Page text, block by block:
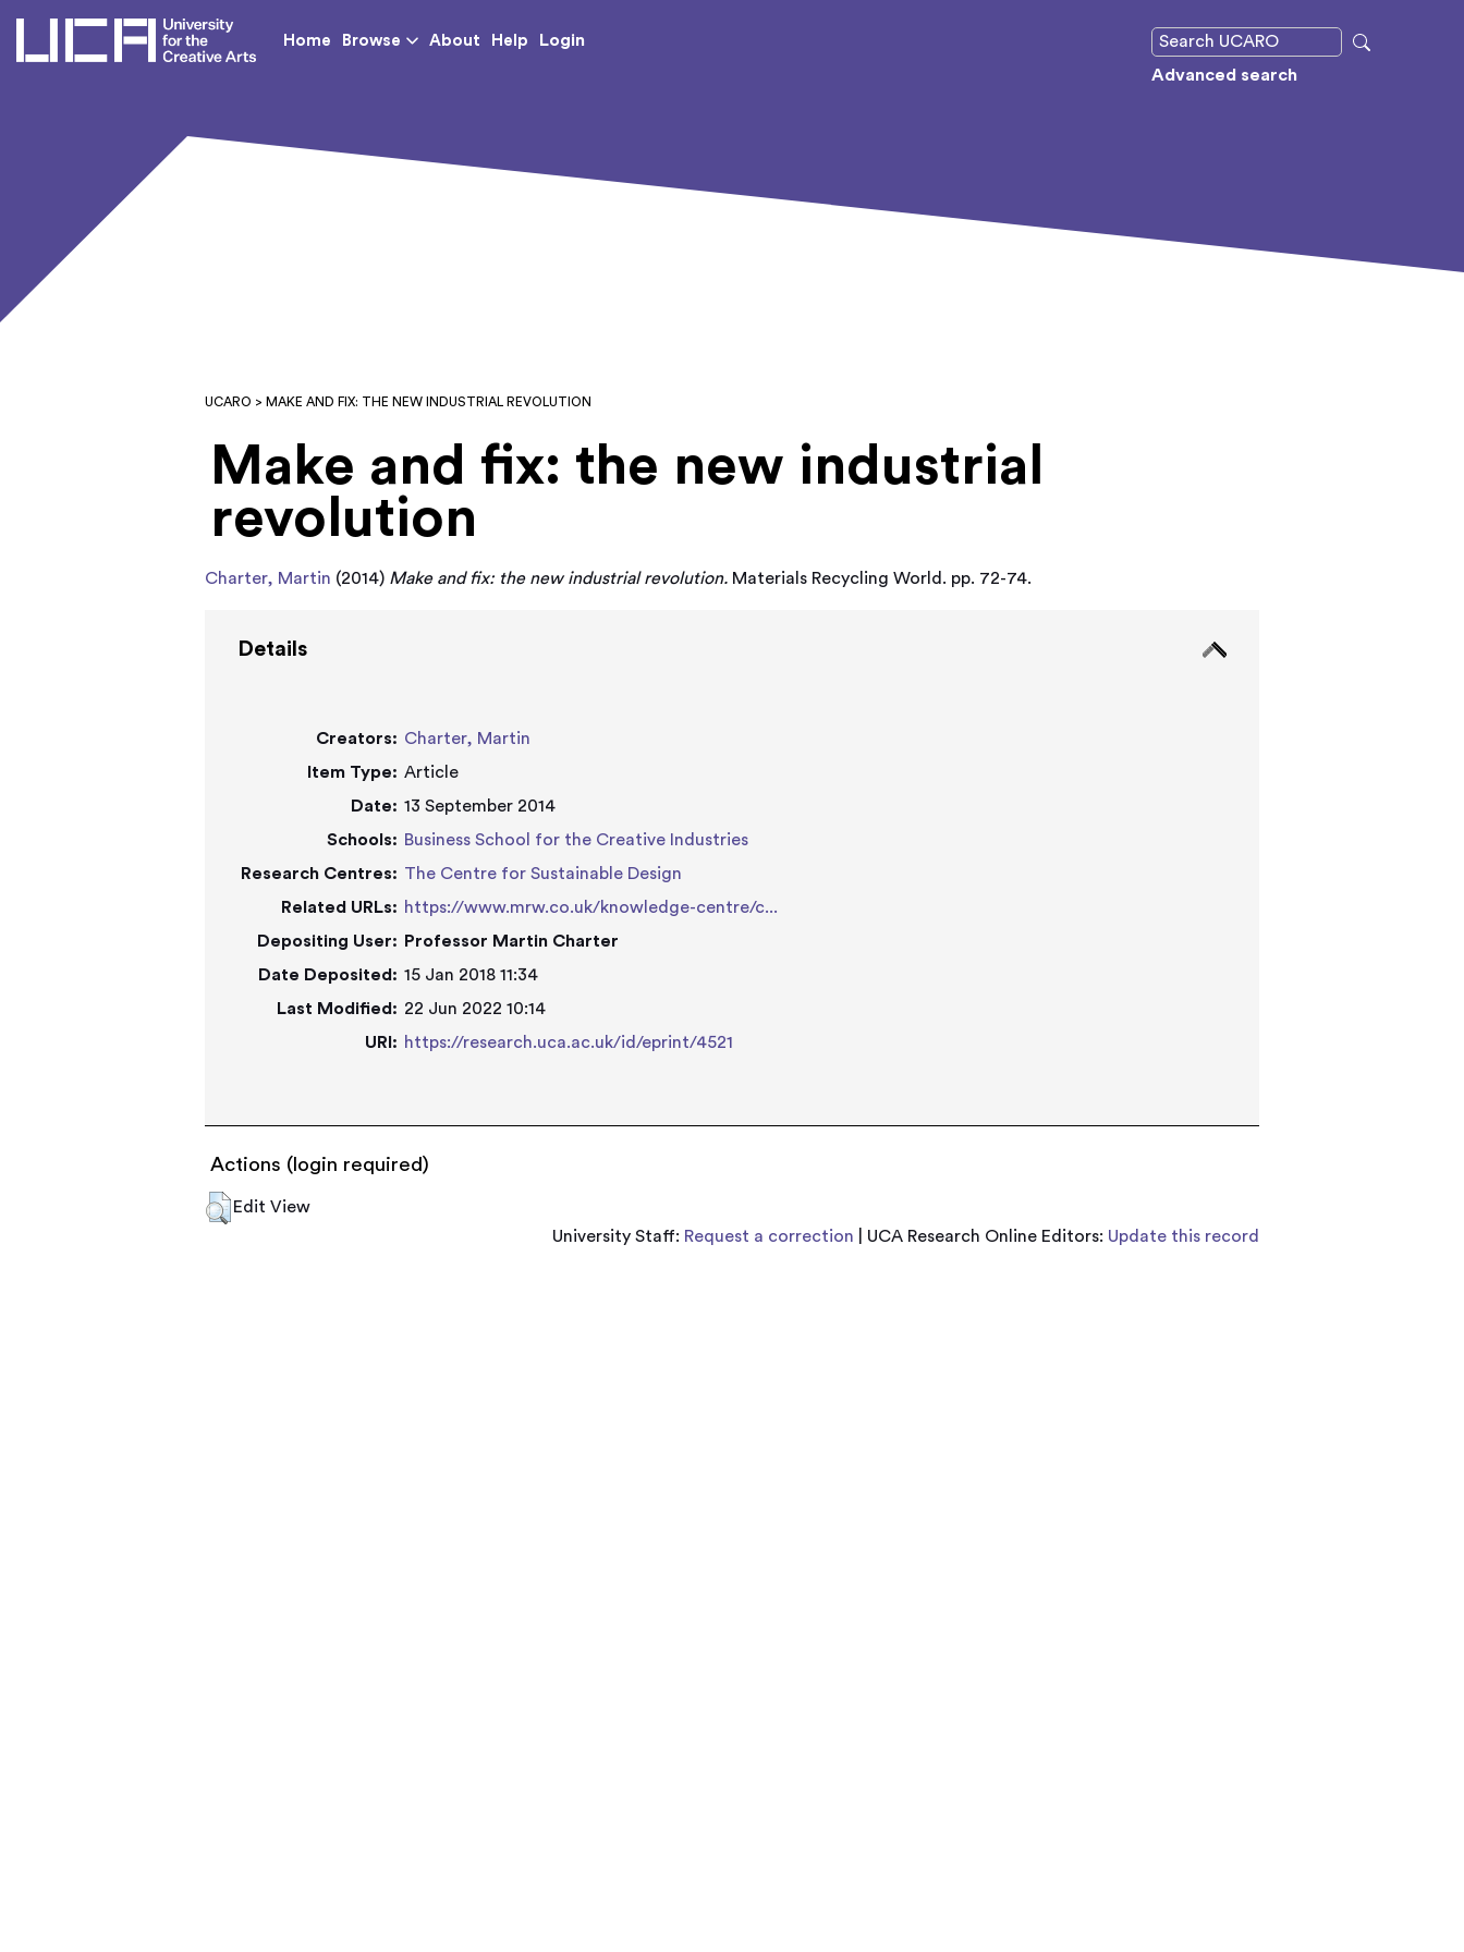
UCA - University for the Creative Arts
Home Browse About Help
Login
Advanced search
UCARO > MAKE AND FIX: THE NEW INDUSTRIAL REVOLUTION
Make and fix: the new industrial
revolution
Charter, Martin (2014) Make and fix: the new industrial revolution. Materials Recycling World. pp. 72-74.
Details
Creators: Charter, Martin
Item Type: Article
Date: 13 September 2014
Schools: Business School for the Creative Industries
Research Centres: The Centre for Sustainable Design
Related URLs: https://www.mrw.co.uk/knowledge-centre/c...
Depositing User:
Professor Martin Charter
Date Deposited: 15 Jan 2018 11:34
Last Modified: 22 Jun 2022 10:14
URI: https://research.uca.ac.uk/id/eprint/4521
Actions (login required)
Edit View
University Staff: Request a correction | UCA Research Online Editors: Update this record